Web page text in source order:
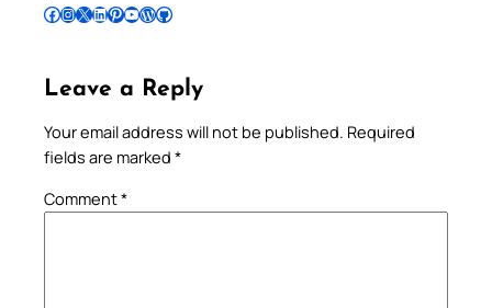
Follow Pradeep on Facebook Follow Pradeep on InstagramFollow Pradeep on X Follow Pradeep on LinkedIn Follow Pradeep on Pinterest Subscribe to Pradeep’s Youtube Channel Follow Pradeep on WordPress Follow Pradeep on GitHub
Leave a Reply
Your email address will not be published. Required
fields are marked *
Comment*